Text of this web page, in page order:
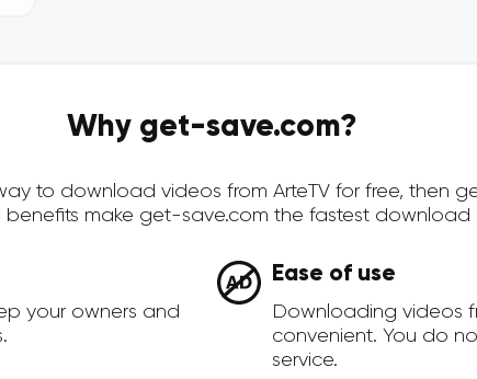
Why get-save.com?
to download videos from ArteTV for free, then
benefits make get-save.com the fastest download
your owners and
Ease of use
Downloading videos
convenient. You do
service.